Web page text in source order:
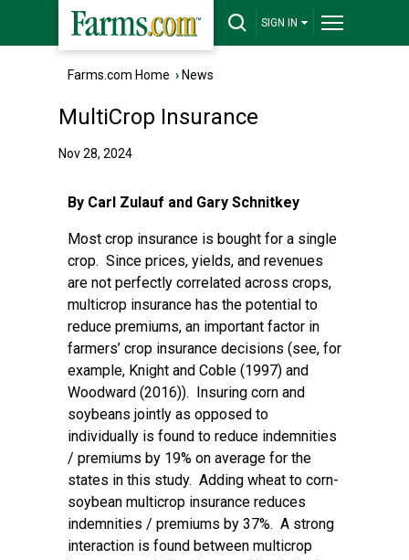
SIGN IN
Farms.com Home › News
MultiCrop Insurance
Nov 28, 2024
By Carl Zulauf and Gary Schnitkey
Most crop insurance is bought for a single
crop. Since prices, yields, and revenues
are not perfectly correlated across crops,
multicrop insurance has the potential to
reduce premiums, an important factor in
farmers’ crop insurance decisions (see, for
example, Knight and Coble (1997) and
Woodward (2016)). Insuring corn and
soybeans jointly as opposed to
individually is found to reduce indemnities
/ premiums by 19% on average for the
states in this study. Adding wheat to corn-
soybean multicrop insurance reduces
indemnities / premiums by 37%. A strong
interaction is found between multicrop